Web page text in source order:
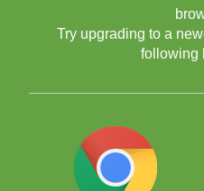
Try upgrading to a
following